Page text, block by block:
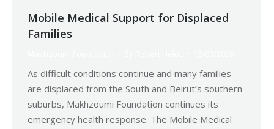
Mobile Medical Support for Displaced
Families
As difficult conditions continue and many families
are displaced from the South and Beirut’s southern
suburbs, Makhzoumi Foundation continues its
emergency health response. The Mobile Medical